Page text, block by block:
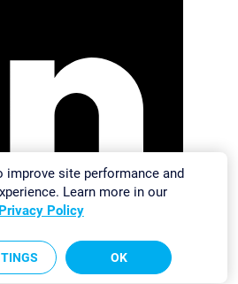
improve site performance and
Learn more in our
Privacy Policy
OK